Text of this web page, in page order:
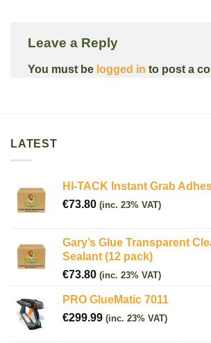
Leave a Reply
You must be logged in to post a
LATEST
HI-TACK Instant Grab
€73.80 (inc. 23% VAT)
Gary’s Glue Transparent
Sealant (12 pack)
€73.80 (inc. 23% VAT)
PRO GlueMatic 7011
€299.99 (inc. 23% VAT)